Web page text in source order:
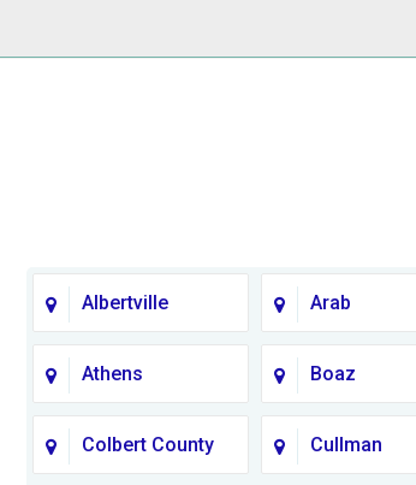
Albertville Arab
Athens Boaz
Colbert County Cullman